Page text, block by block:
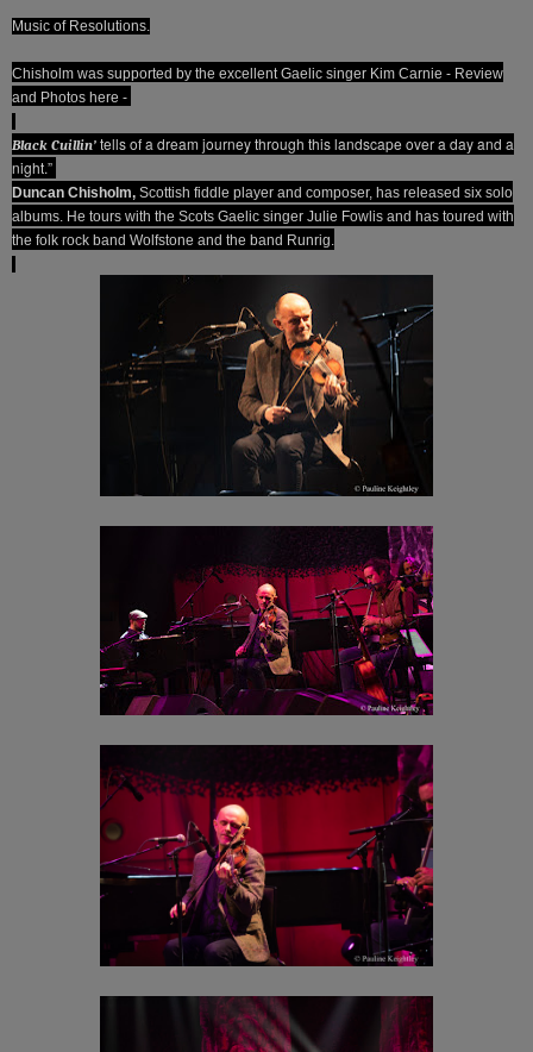
Music of Resolutions.
Chisholm was supported by the excellent Gaelic singer Kim Carnie - Review
and Photos here -
Black Cuillin’ tells of a dream journey through this landscape over a day and a
night.”
Duncan Chisholm, Scottish fiddle player and composer, has released six solo
albums. He tours with the Scots Gaelic singer Julie Fowlis and has toured with
the folk rock band Wolfstone and the band Runrig.